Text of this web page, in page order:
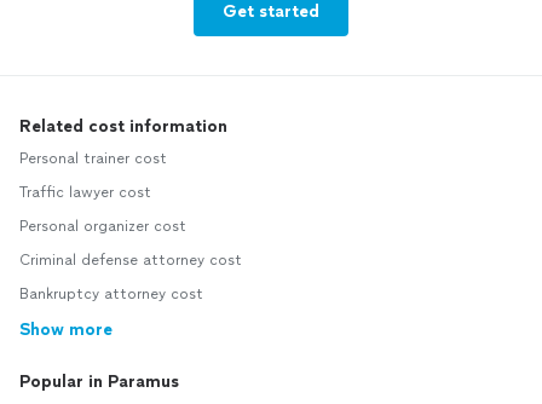
Get started
Related cost information
Personal trainer cost
Traffic lawyer cost
Personal organizer cost
Criminal defense attorney cost
Bankruptcy attorney cost
Show more
Popular in Paramus